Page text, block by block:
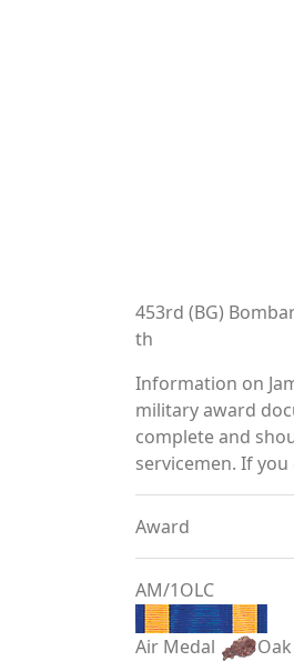
453rd (BG)
th
Information on
military award
complete and
servicemen. If
Award
AM/1OLC
Air Medal
Oak